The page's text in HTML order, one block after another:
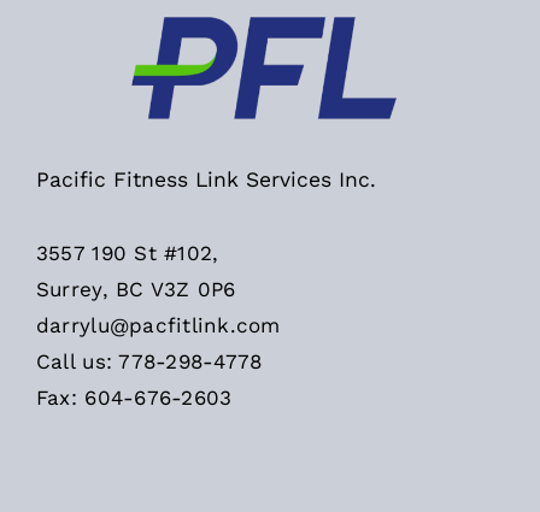
Pacific Fitness Link Services Inc.
3557 190 St #102,
Surrey, BC V3Z 0P6
darrylu@pacfitlink.com
Call us: 778-298-4778
Fax: 604-676-2603